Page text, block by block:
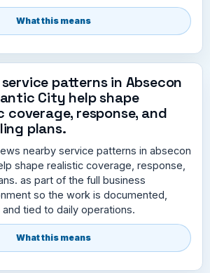
What this means
patterns in Absecon
City help shape
coverage, response, and
plans.
nearby service patterns in absecon
shape realistic coverage, response,
as part of the full business
so the work is documented,
tied to daily operations.
What this means